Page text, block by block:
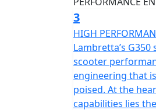
3
HIGH
Lambretta’s
scooter
engineering that
poised. At the
capabilities lies